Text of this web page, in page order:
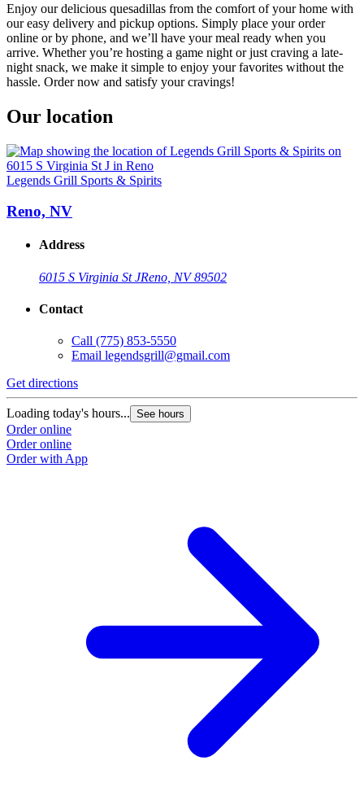
Enjoy our delicious quesadillas from the comfort of your home with
our easy delivery and pickup options. Simply place your order
online or by phone, and we’ll have your meal ready when you
arrive. Whether you’re hosting a game night or just craving a late-
night snack, we make it simple to enjoy your favorites without the
hassle. Order now and satisfy your cravings!
Our location
Legends Grill Sports & Spirits
Reno, NV
Address
6015 S Virginia St JReno, NV 89502
Contact
Call (775) 853-5550
Email legendsgrill@gmail.com
Get directions
Loading today's hours... See hours
Order online
Order online
Order with App